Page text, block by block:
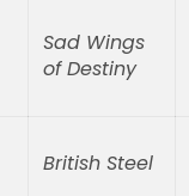
Sad Wings
of Destiny
British Steel